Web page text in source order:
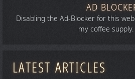
AD
Disabling the Ad-Blocker for this
my coffee
LATEST ARTICLES